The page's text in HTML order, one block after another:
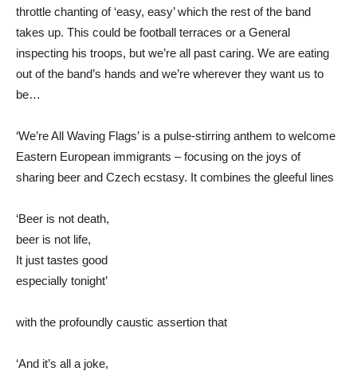
throttle chanting of ‘easy, easy’ which the rest of the band
takes up. This could be football terraces or a General
inspecting his troops, but we’re all past caring. We are eating
out of the band’s hands and we’re wherever they want us to
be…
‘We’re All Waving Flags’ is a pulse-stirring anthem to welcome
Eastern European immigrants – focusing on the joys of
sharing beer and Czech ecstasy. It combines the gleeful lines
‘Beer is not death,
beer is not life,
It just tastes good
especially tonight’
with the profoundly caustic assertion that
‘And it’s all a joke,